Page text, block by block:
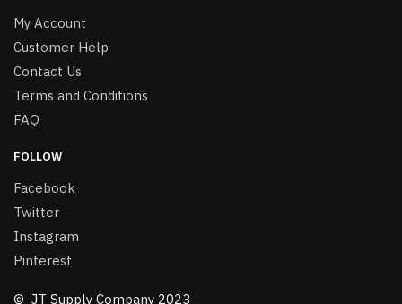
My Account
Customer Help
Contact Us
Terms and Conditions
FAQ
FOLLOW
Facebook
Twitter
Instagram
Pinterest
© JT Supply Company 2023